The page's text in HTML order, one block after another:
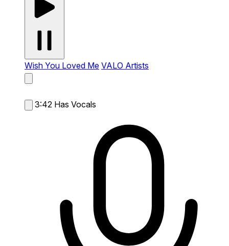
Wish You Loved Me VALO Artists
3:42 Has Vocals